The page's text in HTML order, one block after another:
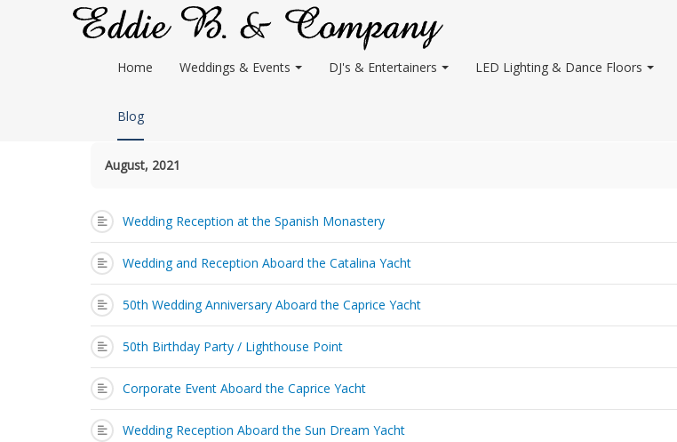
Home Weddings & Events DJ's & Entertainers LED Lighting & Dance Floors
Blog
August, 2021
Wedding Reception at the Spanish Monastery
Wedding and Reception Aboard the Catalina Yacht
50th Wedding Anniversary Aboard the Caprice Yacht
50th Birthday Party / Lighthouse Point
Corporate Event Aboard the Caprice Yacht
Wedding Reception Aboard the Sun Dream Yacht